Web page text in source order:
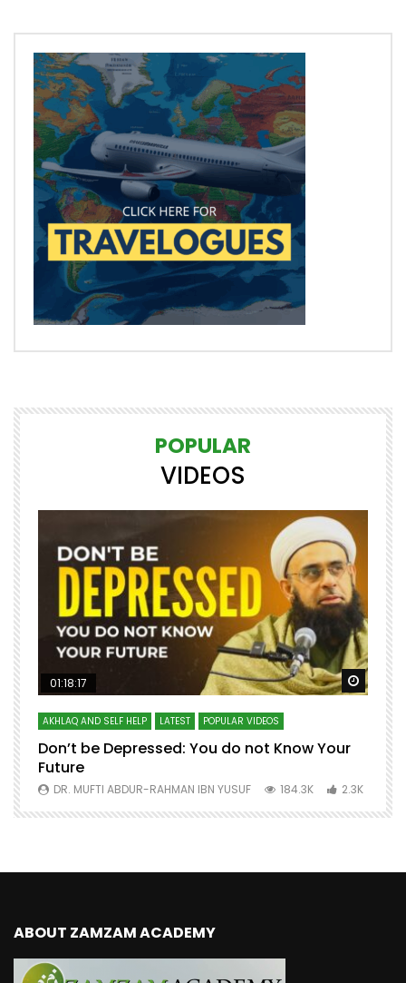
POPULAR
VIDEOS
Watch Later Watch
01:18:17
AKHLAQ AND SELF HELP LATEST POPULAR VIDEOS
Don’t be Depressed: You do not Know Your
Future
DR. MUFTI ABDUR-RAHMAN IBN YUSUF 184.3K 2.3K
ABOUT ZAMZAM ACADEMY